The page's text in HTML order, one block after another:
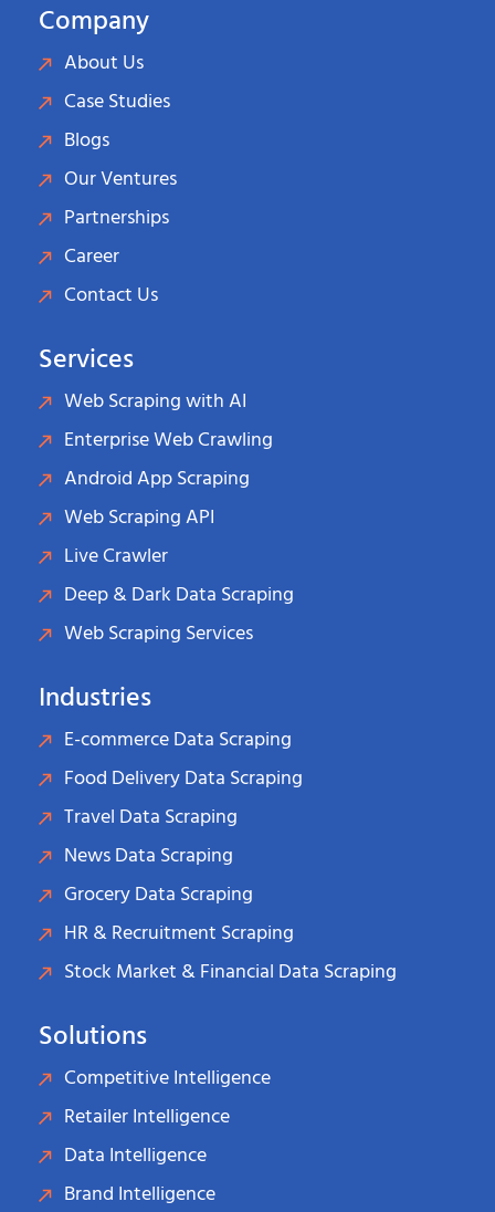
Company
About Us
Case Studies
Blogs
Our Ventures
Partnerships
Career
Contact Us
Services
Web Scraping with AI
Enterprise Web Crawling
Android App Scraping
Web Scraping API
Live Crawler
Deep & Dark Data Scraping
Web Scraping Services
Industries
E-commerce Data Scraping
Food Delivery Data Scraping
Travel Data Scraping
News Data Scraping
Grocery Data Scraping
HR & Recruitment Scraping
Stock Market & Financial Data Scraping
Solutions
Competitive Intelligence
Retailer Intelligence
Data Intelligence
Brand Intelligence